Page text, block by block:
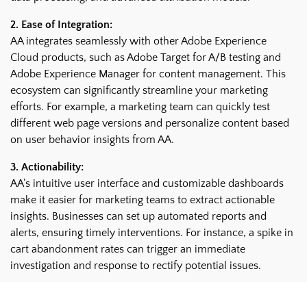
2. Ease of Integration:
AA integrates seamlessly with other Adobe Experience
Cloud products, such as Adobe Target for A/B testing and
Adobe Experience Manager for content management. This
ecosystem can significantly streamline your marketing
efforts. For example, a marketing team can quickly test
different web page versions and personalize content based
on user behavior insights from AA.
3. Actionability:
AA’s intuitive user interface and customizable dashboards
make it easier for marketing teams to extract actionable
insights. Businesses can set up automated reports and
alerts, ensuring timely interventions. For instance, a spike in
cart abandonment rates can trigger an immediate
investigation and response to rectify potential issues.